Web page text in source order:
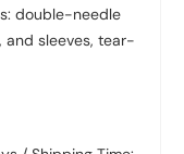
double-needle
and sleeves, tear-